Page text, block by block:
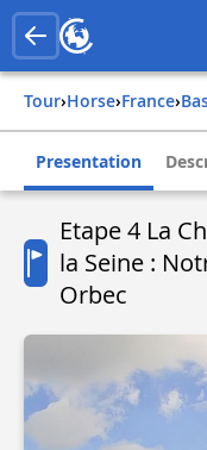
Tour› Horse› france›
Presentation
Etape 4 La
la Seine :
Orbec